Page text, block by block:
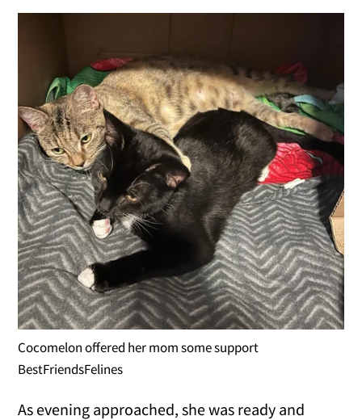
Cocomelon offered her mom some support
BestFriendsFelines
As evening approached, she was ready and